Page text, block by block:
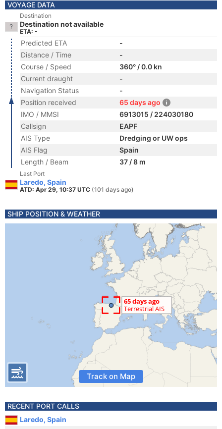
VOYAGE DATA
Destination
Destination not available
ETA: -
Predicted ETA
-
Distance / Time
-
Course / Speed
360° / 0.0 kn
Current draught
-
Navigation Status
-
Position received
65 days ago
IMO / MMSI
6913015 / 224030180
Callsign
EAPF
AIS Type
Dredging or UW ops
AIS Flag
Spain
Length / Beam
37 / 8 m
Last Port
Laredo, Spain
ATD: Apr 29, 10:37 UTC (101 days ago)
SHIP POSITION & WEATHER
Track on Map
RECENT PORT CALLS
Laredo, Spain